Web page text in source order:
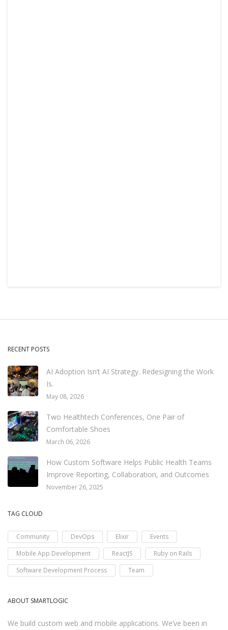
RECENT POSTS
AI Adoption Isn’t AI Strategy. Redesigning the Work
Is.
May 08, 2026
Two Healthtech Conferences, One Pair of
Comfortable Shoes
March 06, 2026
How Custom Software Helps Public Health Teams
Improve Reporting, Collaboration, and Outcomes
November 26, 2025
TAG CLOUD
Community DevOps Elixir
Events
Mobile App Development
ReactJS
Ruby on Rails
Software Development Process
Team
ABOUT SMARTLOGIC
We build custom web and mobile applications. We’ve been in